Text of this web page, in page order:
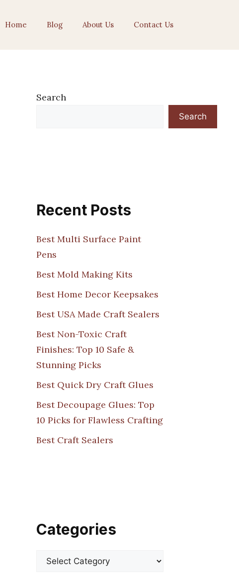
Home Blog About Us Contact Us
Search
Search
Recent Posts
Best Multi Surface Paint
Pens
Best Mold Making Kits
Best Home Decor Keepsakes
Best USA Made Craft Sealers
Best Non-Toxic Craft
Finishes: Top 10 Safe &
Stunning Picks
Best Quick Dry Craft Glues
Best Decoupage Glues: Top
10 Picks for Flawless Crafting
Best Craft Sealers
Categories
Categories